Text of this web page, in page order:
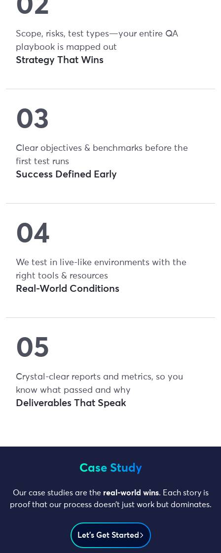
Strategy That Wins
Scope, risks, test types—your entire QA
playbook is mapped out
Success Defined Early
Clear objectives & benchmarks before the
first test runs
Real-World Conditions
We test in live-like environments with the
right tools & resources
Deliverables That Speak
Crystal-clear reports and metrics, so you
know what passed and why
Case Study
Our case studies are the real-world wins. Each story is
proof that our process doesn’t just work but dominates.
Let’s Get Started